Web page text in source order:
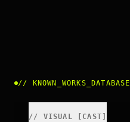
// KNOWN_WORKS_DATABASE
// VISUAL CAST